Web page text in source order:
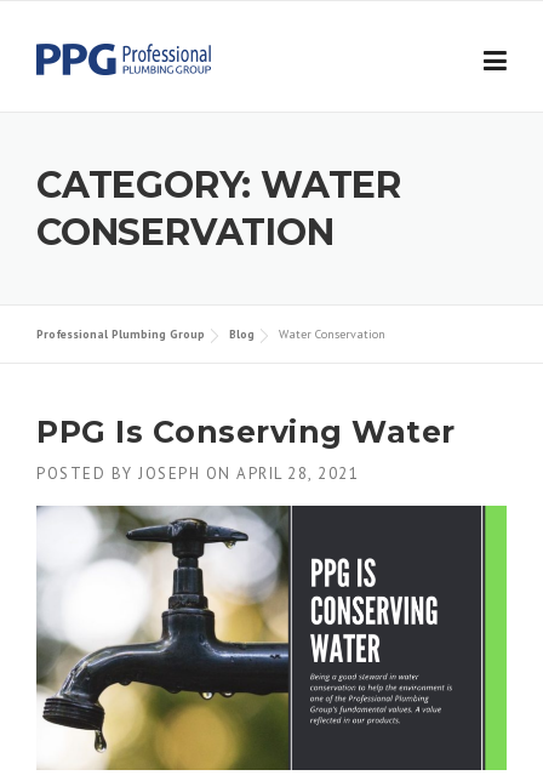
CATEGORY:WATER
CONSERVATION
Professional Plumbing Group Blog Water Conservation
PPG Is Conserving Water
POSTED BY JOSEPH ON APRIL 28, 2021